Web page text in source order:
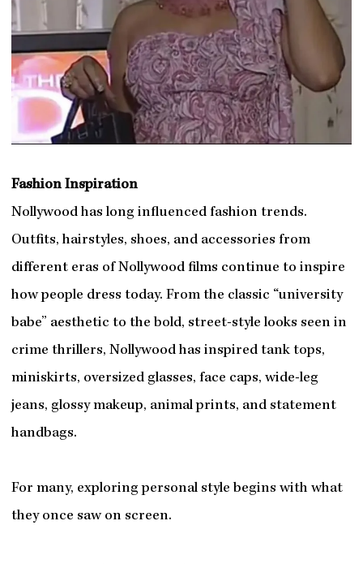
Fashion Inspiration
Nollywood has long influenced fashion trends.
Outfits, hairstyles, shoes, and accessories from
different eras of Nollywood films continue to inspire
how people dress today. From the classic “university
babe” aesthetic to the bold, street-style looks seen in
crime thrillers, Nollywood has inspired tank tops,
miniskirts, oversized glasses, face caps, wide-leg
jeans, glossy makeup, animal prints, and statement
handbags.
For many, exploring personal style begins with what
they once saw on screen.